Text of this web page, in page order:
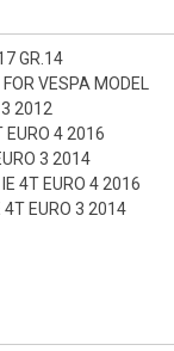
GR.14
VESPA MODEL
2012
EURO 4 2016
3 2014
4T EURO 4 2016
4T EURO 3 2014